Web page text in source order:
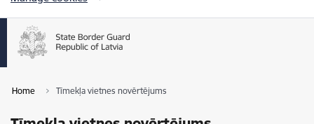
Home Tīmekļa vietnes novērtējums